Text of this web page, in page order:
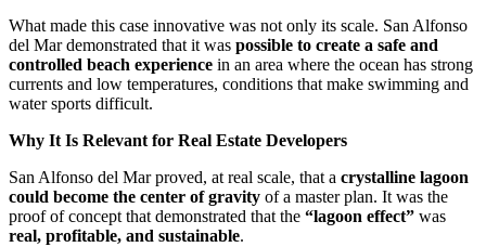
What made this case innovative was not only its scale. San Alfonso
del Mar demonstrated that it was possible to create a safe and
controlled beach experience in an area where the ocean has strong
currents and low temperatures, conditions that make swimming and
water sports difficult.
Why It Is Relevant for Real Estate Developers
San Alfonso del Mar proved, at real scale, that a crystalline lagoon
could become the center of gravity of a master plan. It was the
proof of concept that demonstrated that the “lagoon effect” was
real, profitable, and sustainable.